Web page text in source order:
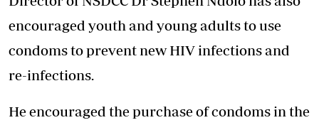
encouraged youth and young adults to use
condoms to prevent new HIV infections and
re-infections.
He encouraged the purchase of condoms in the